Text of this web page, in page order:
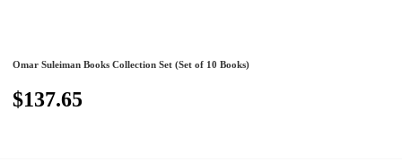
Omar Suleiman Books Collection Set (Set of 10 Books)
$137.65